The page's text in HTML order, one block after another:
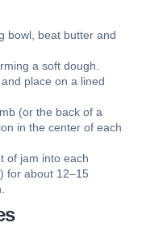
bowl, beat butter and
a soft dough.
place on a lined
(or the back of a
in the center of each
of jam into each
for about 12–15